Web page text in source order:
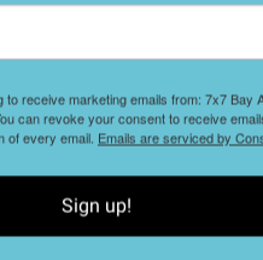
receive marketing emails from: 7x7 Bay
can revoke your consent to receive
of every email. Emails are serviced by
Sign up!